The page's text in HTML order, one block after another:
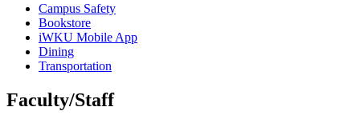
Campus Safety
Bookstore
iWKU Mobile App
Dining
Transportation
Faculty/Staff